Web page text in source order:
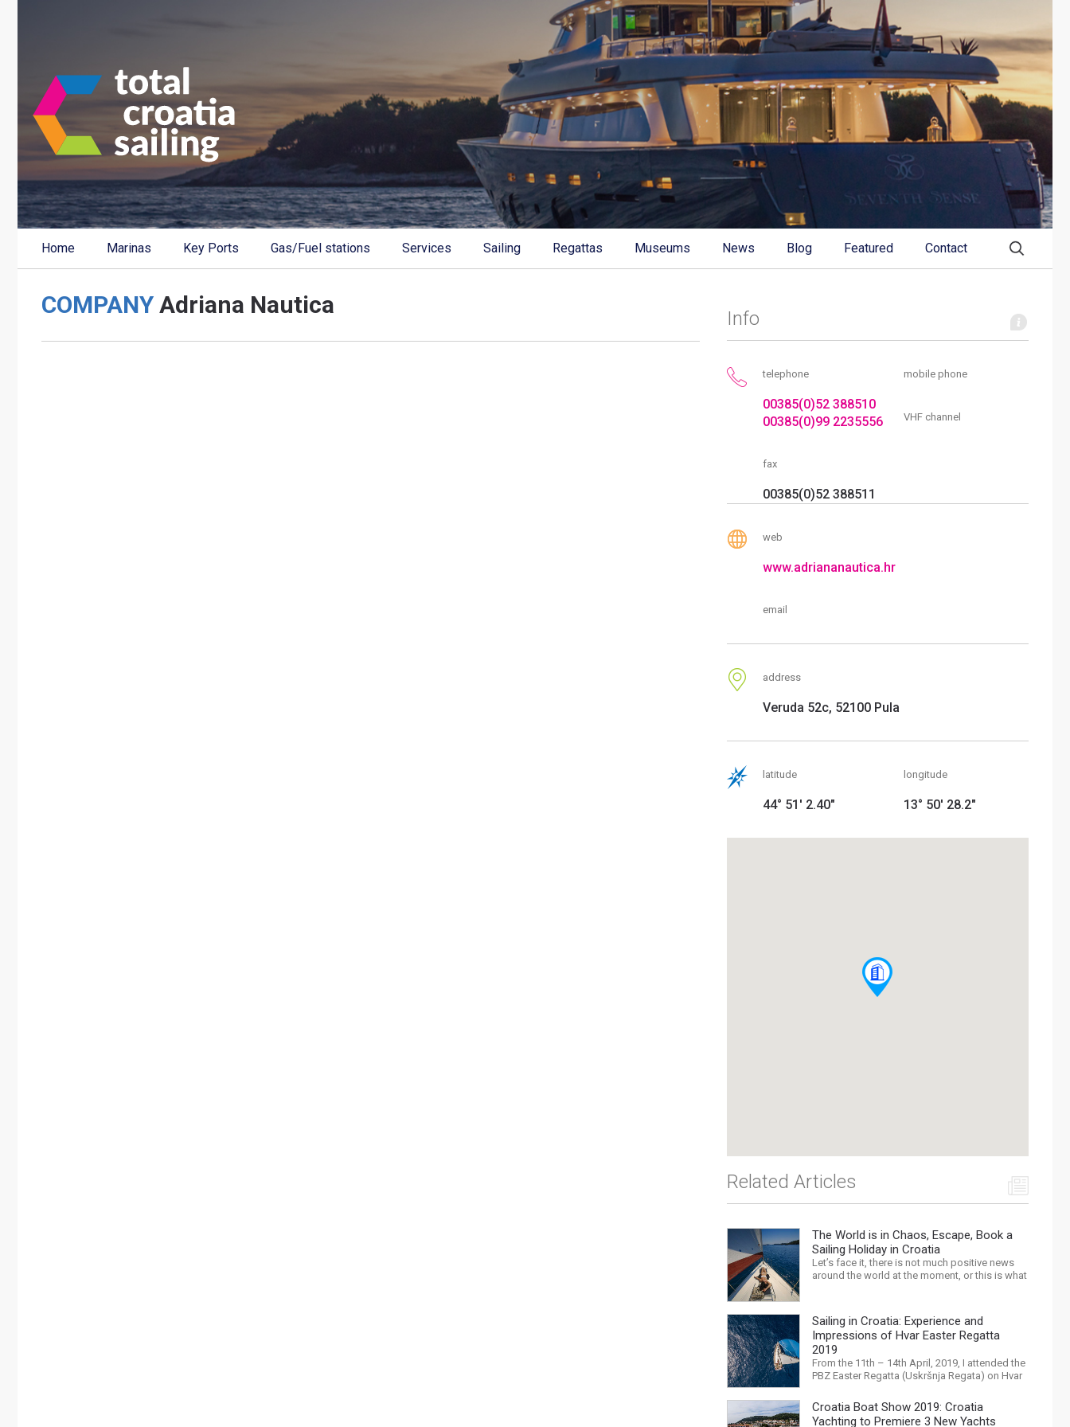
Home Marinas Key Ports Gas/Fuel stations Services Sailing Regattas Museums News Blog Featured Contact
COMPANY Adriana Nautica Info
telephone
00385(0)52 388510
00385(0)99 2235556
fax
00385(0)52 388511
mobile phone
VHF channel
web
www.adriananautica.hr
email
address
Veruda 52c, 52100 Pula
latitude
44° 51' 2.40"
longitude
13° 50' 28.2"
Related Articles
The World is in Chaos, Escape, Book a
Sailing Holiday in Croatia
Let’s face it, there is not much positive news
around the world at the moment, or this is what
mass extinction… it is easy to feel
overwhelmed. Maybe a sailing...
Sailing in Croatia: Experience and
Impressions of Hvar Easter Regatta
2019
From the 11th – 14th April, 2019, I attended the
PBZ Easter Regatta (Uskršnja Regata) on Hvar
aboard “Franko II” (First 47.7) with Mario
Kundih at the helm; as a first-time crew
Croatia Boat Show 2019: Croatia
Yachting to Premiere 3 New Yachts